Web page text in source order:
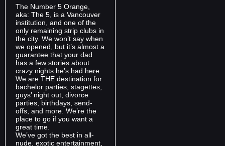
The Number 5 Orange,
aka: The 5, is a Vancouver
institution, and one of the
only remaining strip clubs in
the city. We won’t say when
we opened, but it’s almost a
guarantee that your dad
has a few stories about
crazy nights he’s had here.
We are THE destination for
bachelor parties, stagettes,
guys’ night out, divorce
parties, birthdays, send-
offs, and more. We’re the
place to go if you want a
great time.
We’ve got the best in all-
nude, exotic entertainment,